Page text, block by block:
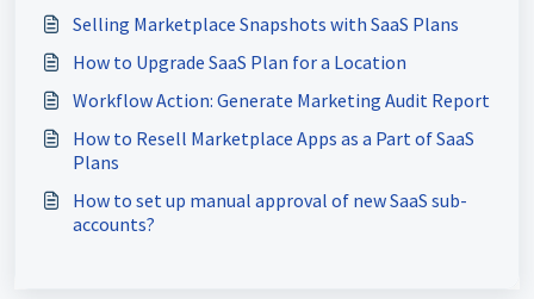
Selling Marketplace Snapshots with SaaS Plans
How to Upgrade SaaS Plan for a Location
Workflow Action: Generate Marketing Audit Report
How to Resell Marketplace Apps as a Part of SaaS
Plans
How to set up manual approval of new SaaS sub-
accounts?